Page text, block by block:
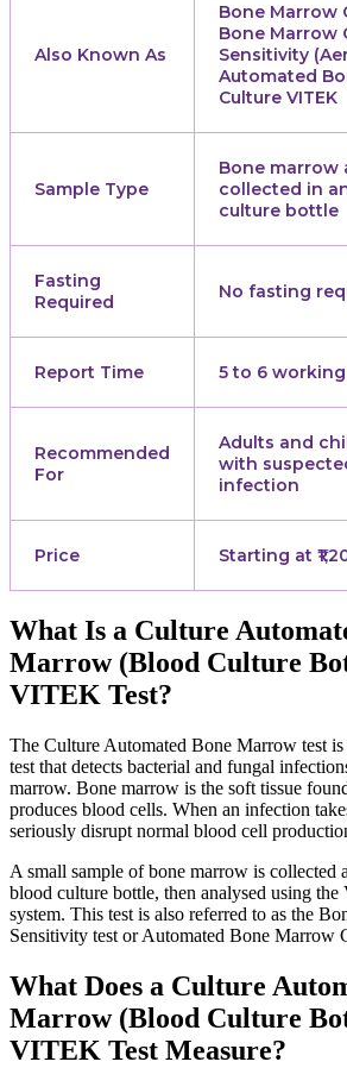
Also Known As
Bone Marrow
Bone Marrow
Sensitivity
Automated
Culture VITEK
Sample Type
Bone marrow
collected in
culture bottle
Fasting
Required
No fasting
Report Time 5 to 6
Recommended
For
Adults and
with
infection
Price Starting at
What Is a Culture
Marrow (Blood Culture
VITEK Test?
The Culture Automated Bone Marrow test is
test that detects bacterial and fungal
marrow. Bone marrow is the soft tissue
produces blood cells. When an infection
seriously disrupt normal blood cell
A small sample of bone marrow is collected
blood culture bottle, then analysed using
system. This test is also referred to as the
Sensitivity test or Automated Bone Marrow
What Does a Culture
Marrow (Blood Culture
VITEK Test Measure?